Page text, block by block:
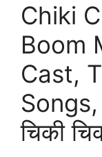
Chiki
Boom
Cast,
Songs,
चिकी